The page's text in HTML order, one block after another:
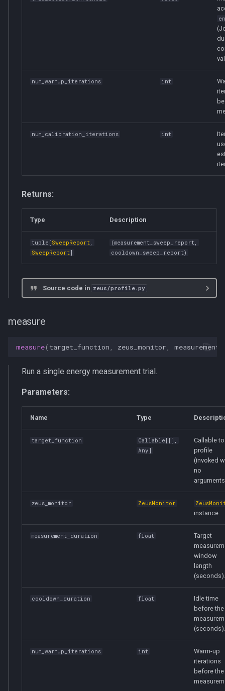
num_warmup_iterations int
num_calibration_iterations int
Returns:
Type Description
tuple [ SweepReport,
SweepReport]
(measurement_sweep_report,
cooldown_sweep_report)
Source code in zeus/profile.py
measure
measure( target_function zeus_monitor
Run a single energy measurement trial.
Parameters:
Name Type
target_function Callable [[],
Any ]
Callable to
profile
(invoked
no
zeus_monitor ZeusMonitor
instance.
measurement_duration float
Target
window
length
(seconds).
cooldown_duration float
Idle time
before the
(seconds).
num_warmup_iterations int
Warm-up
iterations
before the